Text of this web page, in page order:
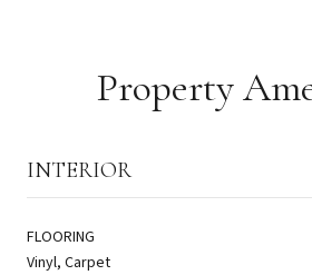
Property
INTERIOR
FLOORING
Vinyl, Carpet